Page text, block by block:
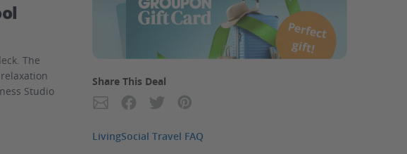
P
erfect
gift!
Share This Deal
LivingSocial Travel FAQ
The
Studio